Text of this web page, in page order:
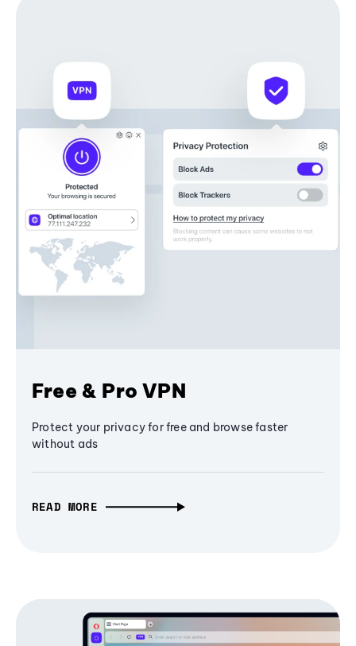
Free & Pro VPN
Protect your privacy for free and browse faster
without ads
READ MORE